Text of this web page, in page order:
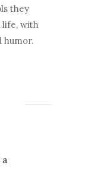
they
life, with